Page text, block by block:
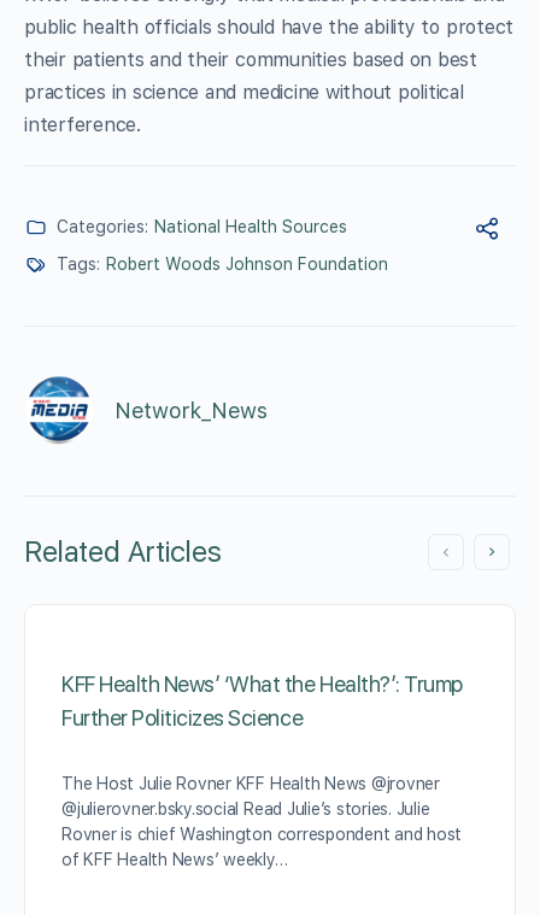
public health officials should have the ability to protect
their patients and their communities based on best
practices in science and medicine without political
interference.
Categories: National Health Sources
Tags: Robert Woods Johnson Foundation
Network_News
Related Articles
KFF Health News’ ‘What the Health?’: Trump
Further Politicizes Science
The Host Julie Rovner KFF Health News @jrovner
@julierovner.bsky.social Read Julie’s stories. Julie
Rovner is chief Washington correspondent and host
of KFF Health News’ weekly…